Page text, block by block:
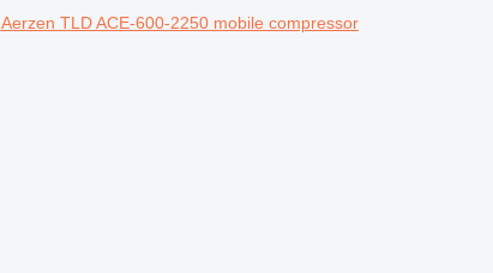
Aerzen TLD ACE-600-2250 mobile compressor